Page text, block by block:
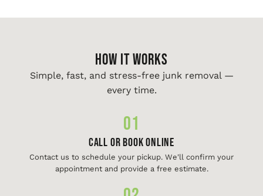
HOW IT WORKS
Simple, fast, and stress-free junk removal —
every time.
01
Call or Book Online
Contact us to schedule your pickup. We'll confirm your
appointment and provide a free estimate.